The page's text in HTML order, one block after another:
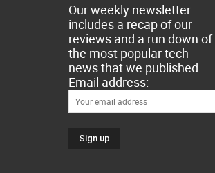
Our weekly newsletter
includes a recap of our
reviews and a run down of
the most popular tech
news that we published.
Email address: